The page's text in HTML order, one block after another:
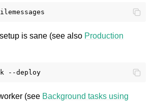
is sane (see also Production
(see Background tasks using